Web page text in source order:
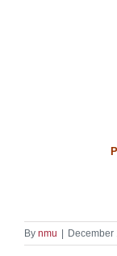
By nmu December